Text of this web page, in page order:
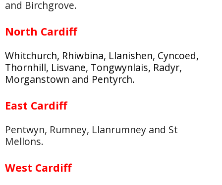
and Birchgrove.
North Cardiff
Whitchurch, Rhiwbina, Llanishen, Cyncoed,
Thornhill, Lisvane, Tongwynlais, Radyr,
Morganstown and Pentyrch.
East Cardiff
Pentwyn, Rumney, Llanrumney and St
Mellons.
West Cardiff